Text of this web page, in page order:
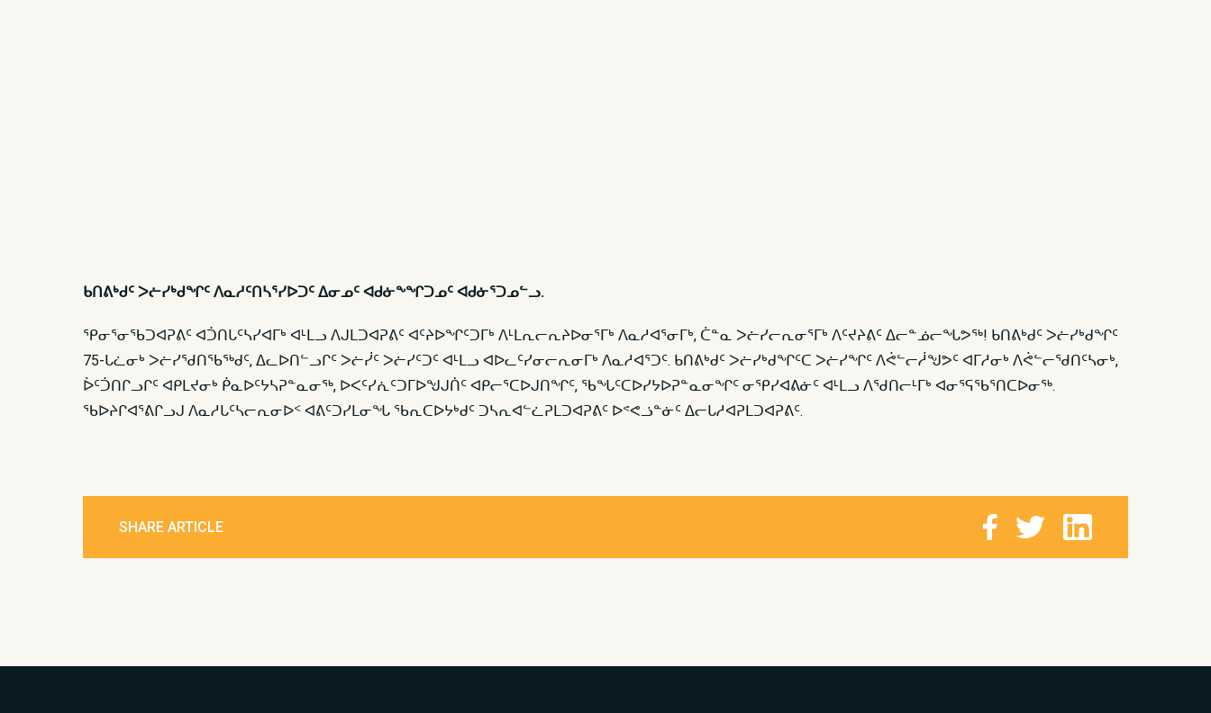
ᑲᑎᕕᒃᑯᑦ ᐳᓖᓯᒃᑯᖏᑦ ᐱᓇᓱᑦᑎᓴᕐᓯᐅᑐᑦ ᐃᓂᓄᑦ ᐊᑯᓃᖕᖏᑐᓄᑦ ᐊᑯᓃᕐᑐᓄᓪᓗ.
ᕿᓂᕐᓂᖃᑐᐊᕈᕕᑦ ᐊᑑᑎᒐᑦᓴᓯᐊᒥᒃ ᐊᒻᒪᓗ ᐱᒍᒪᑐᐊᕈᕕᑦ ᐊᑦᔨᐅᖏᑦᑐᒥᒃ ᐱᒻᒪᕆᓕᕆᔨᐅᓂᕐᒥᒃ ᐱᓇᓱᐊᕐᓂᒥᒃ, ᑖᓐᓇ ᐳᓖᓯᓕᕆᓂᕐᒥᒃ ᐱᑦᔪᔨᕕᑦ ᐃᓕᓐᓅᓕᖓᕗᖅ! ᑲᑎᕕᒃᑯᑦ ᐳᓖᓯᒃᑯᖏᑦ
75-ᒐᓛᓂᒃ ᐳᓖᓯᖁᑎᖃᖅᑯᑦ, ᐃᓚᐅᑎᓪᓗᒋᑦ ᐳᓖᓰᑦ ᐳᓖᓯᑦᑐᑦ ᐊᒻᒪᓗ ᐊᐅᓚᑦᓯᓂᓕᕆᓂᒥᒃ ᐱᓇᓱᐊᕐᑐᑦ. ᑲᑎᕕᒃᑯᑦ ᐳᓖᓯᒃᑯᖏᑦᑕ ᐳᓖᓯᖏᑦ ᐱᕚᓪᓕᓲᖑᕗᑦ ᐊᒥᓱᓂᒃ ᐱᕚᓪᓕᖁᑎᑦᓴᓂᒃ,
ᐆᑦᑑᑎᒋᓗᒋᑦ ᐊᑭᒪᔪᓂᒃ ᑮᓇᐅᑦᔭᓴᕈᓐᓇᓂᖅ, ᐅᐸᑦᓯᕇᑦᑐᒥᐅᖑᒍᑏᑦ ᐊᑭᓕᕐᑕᐅᒍᑎᖏᑦ, ᖃᖓᑦᑕᐅᓯᔭᐅᕈᓐᓇᓂᖏᑦ ᓂᕿᓯᐊᕕᓃᑦ ᐊᒻᒪᓗ ᐱᖁᑎᓕᒻᒥᒃ ᐊᓂᕐᕋᖃᕐᑎᑕᐅᓂᖅ.
ᖃᐅᔨᒋᐊᕐᕕᒋᓗᒍ ᐱᓇᓱᒐᑦᓴᓕᕆᓂᐅᑉ ᐊᕕᑦᑐᓯᒪᓂᖓ ᖃᕆᑕᐅᔭᒃᑯᑦ ᑐᓴᕆᐊᓪᓛᕈᒪᑐᐊᕈᕕᑦ ᐅᕝᕙᓘᓐᓃᑦ ᐃᓕᒐᓱᐊᕈᒪᑐᐊᕈᕕᑦ.
SHARE ARTICLE